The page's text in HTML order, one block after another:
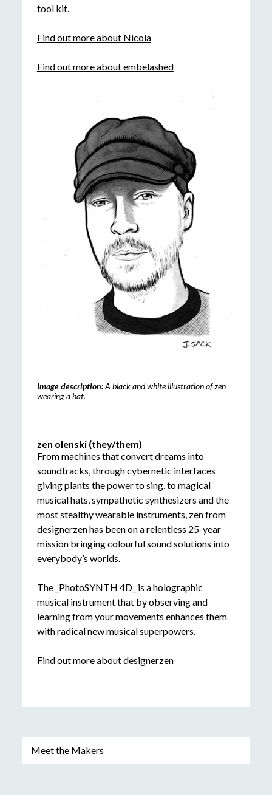
tool kit.
Find out more about Nicola
Find out more about embelashed
Image description:A black and white illustration of zen
wearing a hat.
zen olenski (they/them)
From machines that convert dreams into
soundtracks, through cybernetic interfaces
giving plants the power to sing, to magical
musical hats, sympathetic synthesizers and the
most stealthy wearable instruments, zen from
designerzen has been on a relentless 25-year
mission bringing colourful sound solutions into
everybody’s worlds.
The _PhotoSYNTH 4D_ is a holographic
musical instrument that by observing and
learning from your movements enhances them
with radical new musical superpowers.
Find out more about designerzen
Meet the Makers